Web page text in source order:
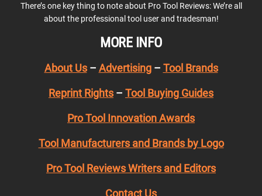
There’s one key thing to note about Pro Tool Reviews: We’re all
about the professional tool user and tradesman!
MORE INFO
About Us– Advertising– Tool Brands
Reprint Rights – Tool Buying Guides
Pro Tool Innovation Awards
Tool Manufacturers and Brands by Logo
Pro Tool Reviews Writers and Editors
Contact Us